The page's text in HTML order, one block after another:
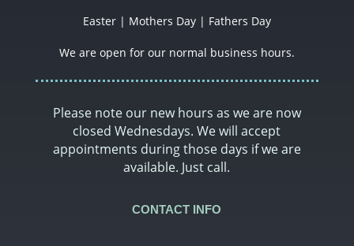
Easter | Mothers Day | Fathers Day
We are open for our normal business hours.
Please note our new hours as we are now
closed Wednesdays. We will accept
appointments during those days if we are
available. Just call.
CONTACT INFO